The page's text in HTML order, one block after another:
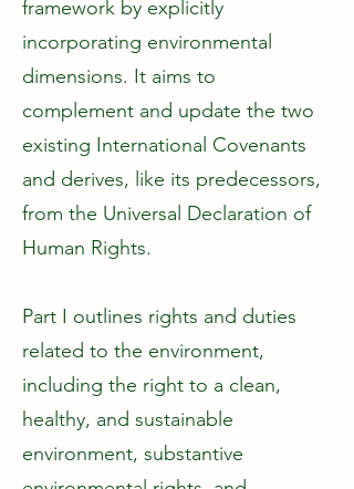
framework by explicitly
incorporating environmental
dimensions. It aims to
complement and update the two
existing International Covenants
and derives, like its predecessors,
from the Universal Declaration of
Human Rights.
Part I outlines rights and duties
related to the environment,
including the right to a clean,
healthy, and sustainable
environment, substantive